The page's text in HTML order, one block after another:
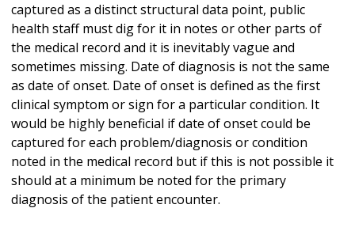
captured as a distinct structural data point, public
health staff must dig for it in notes or other parts of
the medical record and it is inevitably vague and
sometimes missing. Date of diagnosis is not the same
as date of onset. Date of onset is defined as the first
clinical symptom or sign for a particular condition. It
would be highly beneficial if date of onset could be
captured for each problem/diagnosis or condition
noted in the medical record but if this is not possible it
should at a minimum be noted for the primary
diagnosis of the patient encounter.